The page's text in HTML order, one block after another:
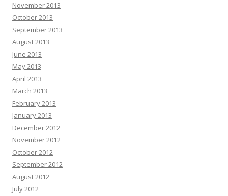
November 2013
October 2013
September 2013
August 2013
June 2013
May 2013
April 2013
March 2013
February 2013
January 2013
December 2012
November 2012
October 2012
September 2012
August 2012
July 2012